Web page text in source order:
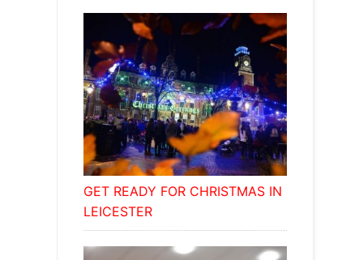
GET READY FOR CHRISTMAS IN
LEICESTER